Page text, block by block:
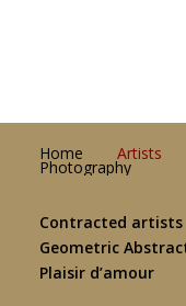
Home Artists
Photography
Contracted artists
Geometric
Plaisir d’amour